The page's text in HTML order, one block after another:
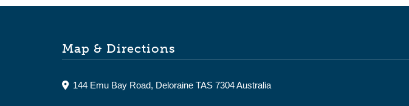
Map & Directions
144 Emu Bay Road, Deloraine TAS 7304 Australia